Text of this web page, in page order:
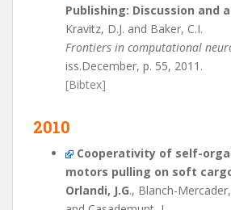
Publishing: Discussion and
Kravitz, D.J. and Baker, C.I.
Frontiers in computational
iss.December, p. 55, 2011.
[Bibtex]
2010
Cooperativity of self-
motors pulling on soft
Orlandi, J.G., Blanch-